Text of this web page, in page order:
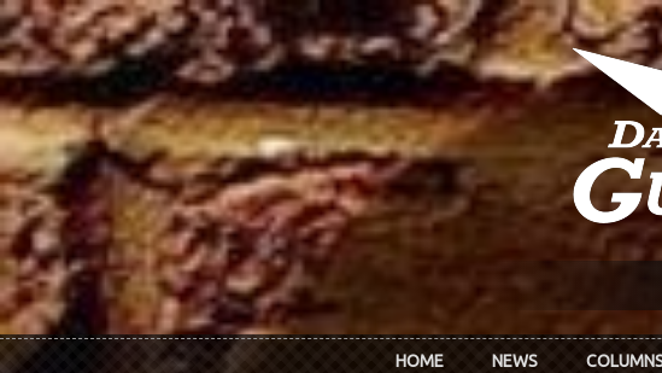
Skip to main content
HOME NEWS